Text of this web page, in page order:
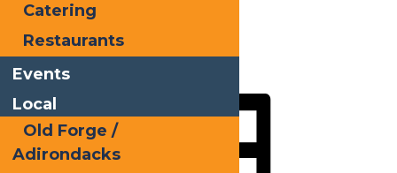
Facebook
X
LinkedIn
Share
Catering
Restaurants
Events
Local
Old Forge /
Adirondacks